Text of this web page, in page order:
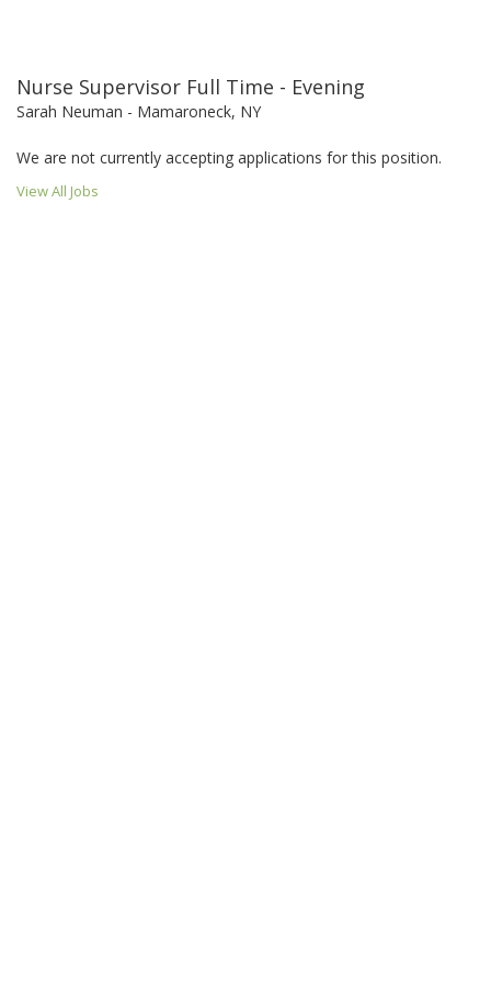
Nurse Supervisor Full Time - Evening
Sarah Neuman - Mamaroneck, NY
We are not currently accepting applications for this position.
View All Jobs